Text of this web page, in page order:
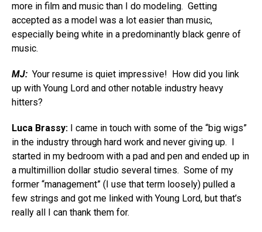
more in film and music than I do modeling. Getting
accepted as a model was a lot easier than music,
especially being white in a predominantly black genre of
music.
MJ: Your resume is quiet impressive! How did you link
up with Young Lord and other notable industry heavy
hitters?
Luca Brassy: I came in touch with some of the “big wigs”
in the industry through hard work and never giving up. I
started in my bedroom with a pad and pen and ended up in
a multimillion dollar studio several times. Some of my
former “management” (I use that term loosely) pulled a
few strings and got me linked with Young Lord, but that’s
really all I can thank them for.